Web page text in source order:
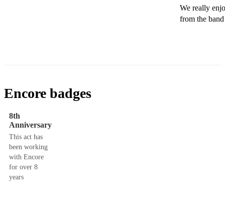
We really
Encore badges
8th
Anniversary
This act has
been working
with Encore
for over 8
years